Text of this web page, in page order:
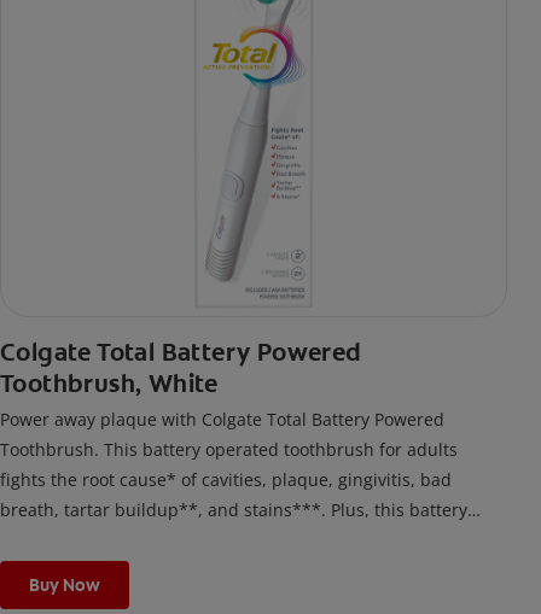
Colgate Total Battery Powered
Toothbrush, White
Power away plaque with Colgate Total Battery Powered
Toothbrush. This battery operated toothbrush for adults
fights the root cause* of cavities, plaque, gingivitis, bad
breath, tartar buildup**, and stains***. Plus, this battery
cleaning modes, Sensitive and Regular, to cater to your
unique oral care needs.
Buy Now